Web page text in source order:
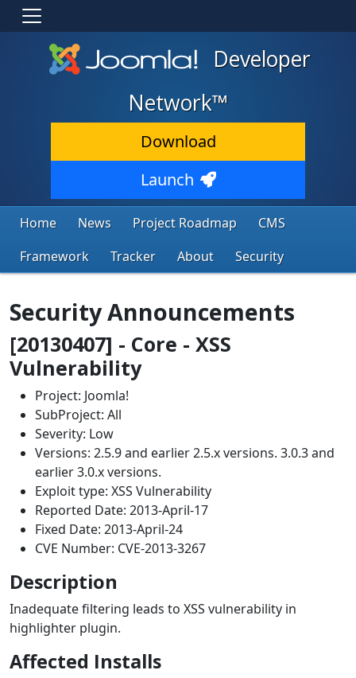
Developer
Network™
Download
Launch
Home News Project Roadmap
CMS
Framework
Tracker About Security
Security Announcements
[20130407] - Core - XSS
Vulnerability
Project: Joomla!
SubProject: All
Severity: Low
Versions: 2.5.9 and earlier 2.5.x versions. 3.0.3 and
earlier 3.0.x versions.
Exploit type: XSS Vulnerability
Reported Date: 2013-April-17
Fixed Date: 2013-April-24
CVE Number: CVE-2013-3267
Description
Inadequate filtering leads to XSS vulnerability in
highlighter plugin.
Affected Installs